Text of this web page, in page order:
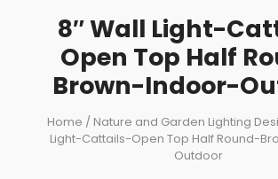
8″ Wall Light-
Open Top Half
Brown-Indoor-
Home / Nature and Garden Lighting
Light-Cattails-Open Top Half Round-
Outdoor